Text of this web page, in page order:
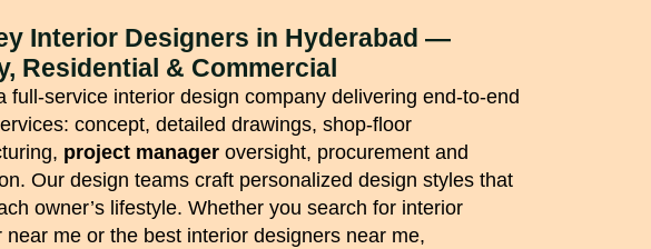
Interior Designers in Hyderabad —
Residential & Commercial
full-service interior design company delivering end-to-end
concept, detailed drawings, shop-floor
project manager oversight, procurement and
Our design teams craft personalized design styles that
owner’s lifestyle. Whether you search for interior
near me or the best interior designers near me,